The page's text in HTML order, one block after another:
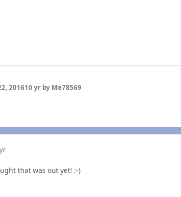
201610 yrby Me78569
that was out yet! :-)